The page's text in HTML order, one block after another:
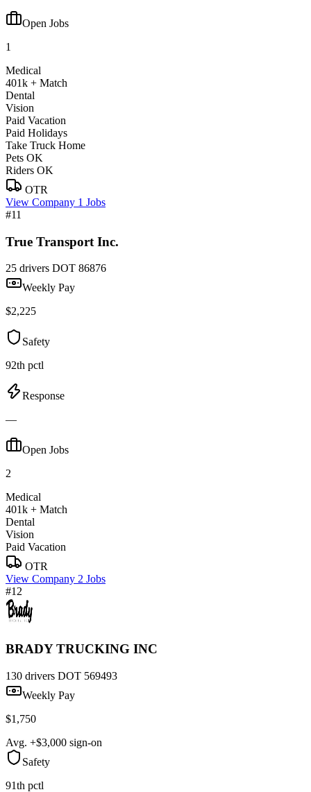
Open Jobs
1
Medical
401k + Match
Dental
Vision
Paid Vacation
Paid Holidays
Take Truck Home
Pets OK
Riders OK
OTR
View Company 1 Jobs
#11
True Transport Inc.
25 drivers DOT 86876
Weekly Pay
$2,225
Safety
92th pctl
Response
—
Open Jobs
2
Medical
401k + Match
Dental
Vision
Paid Vacation
OTR
View Company 2 Jobs
#12
BRADY TRUCKING INC
130 drivers DOT 569493
Weekly Pay
$1,750
Avg. +$3,000 sign-on
Safety
91th pctl